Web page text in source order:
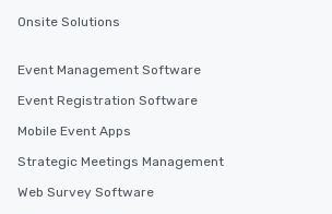
Onsite Solutions
Event Management Software
Event Registration Software
Mobile Event Apps
Strategic Meetings Management
Web Survey Software